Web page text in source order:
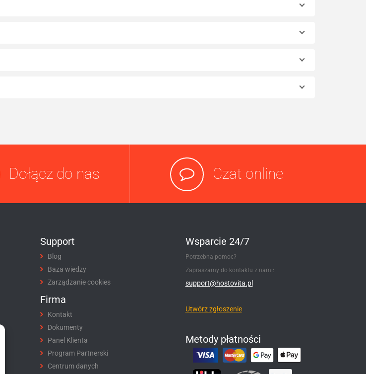
Dołącz do nas Czat online
Support
Blog
Baza wiedzy
Zarządzanie cookies
Firma
Kontakt
Dokumenty
Panel Klienta
Program Partnerski
Centrum danych
Wsparcie 24/7
Potrzebna pomoc?
Zapraszamy do kontaktu z nami:
support@hostovita.pl
Utwórz zgłoszenie
Metody płatności